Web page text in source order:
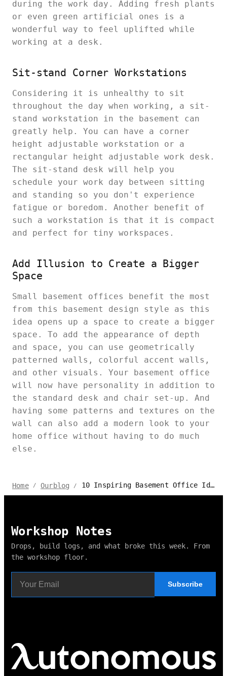
during the work day. Adding fresh plants
or even green artificial ones is a
wonderful way to feel uplifted while
working at a desk.
Sit-stand Corner Workstations
Considering it is unhealthy to sit
throughout the day when working, a sit-
stand workstation in the basement can
greatly help. You can have a corner
height adjustable workstation or a
rectangular height adjustable work desk.
The sit-stand desk will help you
schedule your work day between sitting
and standing so you don't experience
fatigue or boredom. Another benefit of
such a workstation is that it is compact
and perfect for tiny workspaces.
Add Illusion to Create a Bigger
Space
Small basement offices benefit the most
from this basement design style as this
idea opens up a space to create a bigger
space. To add the appearance of depth
and space, you can use geometrically
patterned walls, colorful accent walls,
and other visuals. Your basement office
will now have personality in addition to
the standard desk and chair set-up. And
having some patterns and textures on the
wall can also add a modern look to your
home office without having to do much
else.
Home / Ourblog / 10 Inspiring Basement Office Ideas to Boost Productivity
Workshop Notes
Drops, build logs, and what broke this week. From
the workshop floor.
Subscribe